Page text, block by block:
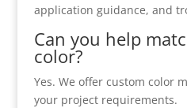
application guidance, and
Can you help
color?
Yes. We offer custom color
your project requirements.